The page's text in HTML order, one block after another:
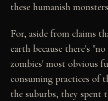
these humanish
For, aside from claims
earth because there's
zombies' most obvious
consuming practices of
the suburbs, they spent